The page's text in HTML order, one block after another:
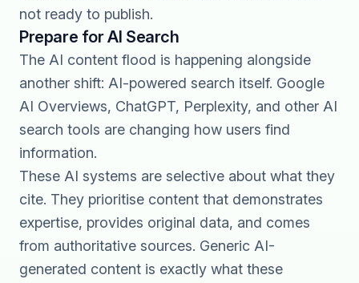
not ready to publish.
Prepare for AI Search
The AI content flood is happening alongside
another shift: AI-powered search itself. Google
AI Overviews, ChatGPT, Perplexity, and other AI
search tools are changing how users find
information.
These AI systems are selective about what they
cite. They prioritise content that demonstrates
expertise, provides original data, and comes
from authoritative sources. Generic AI-
generated content is exactly what these